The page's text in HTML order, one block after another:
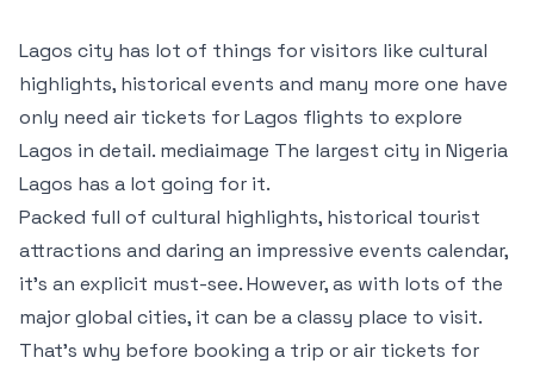
Lagos city has lot of things for visitors like cultural
highlights, historical events and many more one have
only need air tickets for Lagos flights to explore
Lagos in detail. mediaimage The largest city in Nigeria
Lagos has a lot going for it.
Packed full of cultural highlights, historical tourist
attractions and daring an impressive events calendar,
it’s an explicit must-see. However, as with lots of the
major global cities, it can be a classy place to visit.
That’s why before booking a trip or air tickets for